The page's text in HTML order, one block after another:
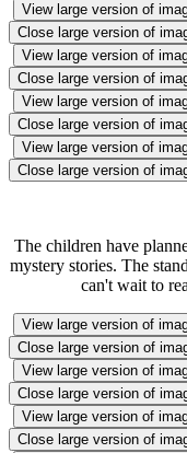
View large version of
Close large version of
View large version of
Close large version of
View large version of
Close large version of
View large version of
Close large version of
The children have
mystery stories. The
can't wait to
View large version of
Close large version of
View large version of
Close large version of
View large version of
Close large version of